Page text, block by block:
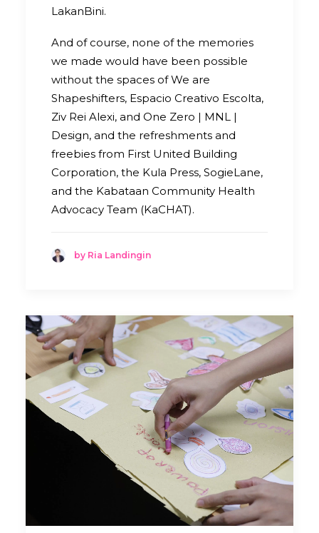
LakanBini.
And of course, none of the memories
we made would have been possible
without the spaces of We are
Shapeshifters, Espacio Creativo Escolta,
Ziv Rei Alexi, and One Zero | MNL |
Design, and the refreshments and
freebies from First United Building
Corporation, the Kula Press, SogieLane,
and the Kabataan Community Health
Advocacy Team (KaCHAT).
by Ria Landingin